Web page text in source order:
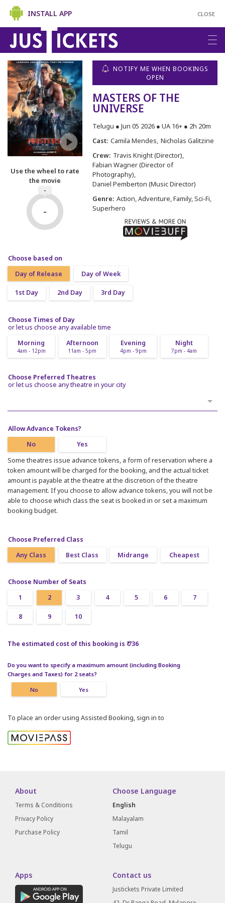
CLOSE
INSTALL APP
Use the wheel to rate
the movie
-
-
NOTIFY ME WHEN BOOKINGS
OPEN
MASTERS OF THE
UNIVERSE
Telugu ● Jun 05 2026 ● UA 16+ ● 2h 20m
Cast: Camila Mendes Nicholas Galitzine
Crew: Travis Knight (Director)
Fabian Wagner (Director of
Photography)
Daniel Pemberton (Music Director)
Genre: Action, Adventure, Family, Sci-Fi,
Superhero
Choose based on
Day of Release
Day of Week
1st Day 2nd Day 3rd Day
Choose Times of Day
or let us choose any available time
Morning
4am - 12pm
Afternoon
11am - 5pm
Evening
4pm - 9pm
Night
7pm - 4am
Choose Preferred Theatres
or let us choose any theatre in your city
Allow Advance Tokens?
No
Yes
Some theatres issue advance tokens, a form of reservation where a
token amount will be charged for the booking, and the actual ticket
amount is payable at the theatre at the discretion of the theatre
management. If you choose to allow advance tokens, you will not be
able to choose which class the seat is booked in or set a maximum
booking budget.
Choose Preferred Class
Any Class
Best Class Midrange Cheapest
Choose Number of Seats
1
2 3 4 5 6 7
8 9 10
The estimated cost of this booking is ₹ 736
Do you want to specify a maximum amount (including Booking
Charges and Taxes) for 2 seats?
No Yes
To place an order using Assisted Booking, sign in to
About
Terms & Conditions
Privacy Policy
Purchase Policy
Choose Language
English
Malayalam
Tamil
Telugu
Apps Contact us
Justickets Private Limited